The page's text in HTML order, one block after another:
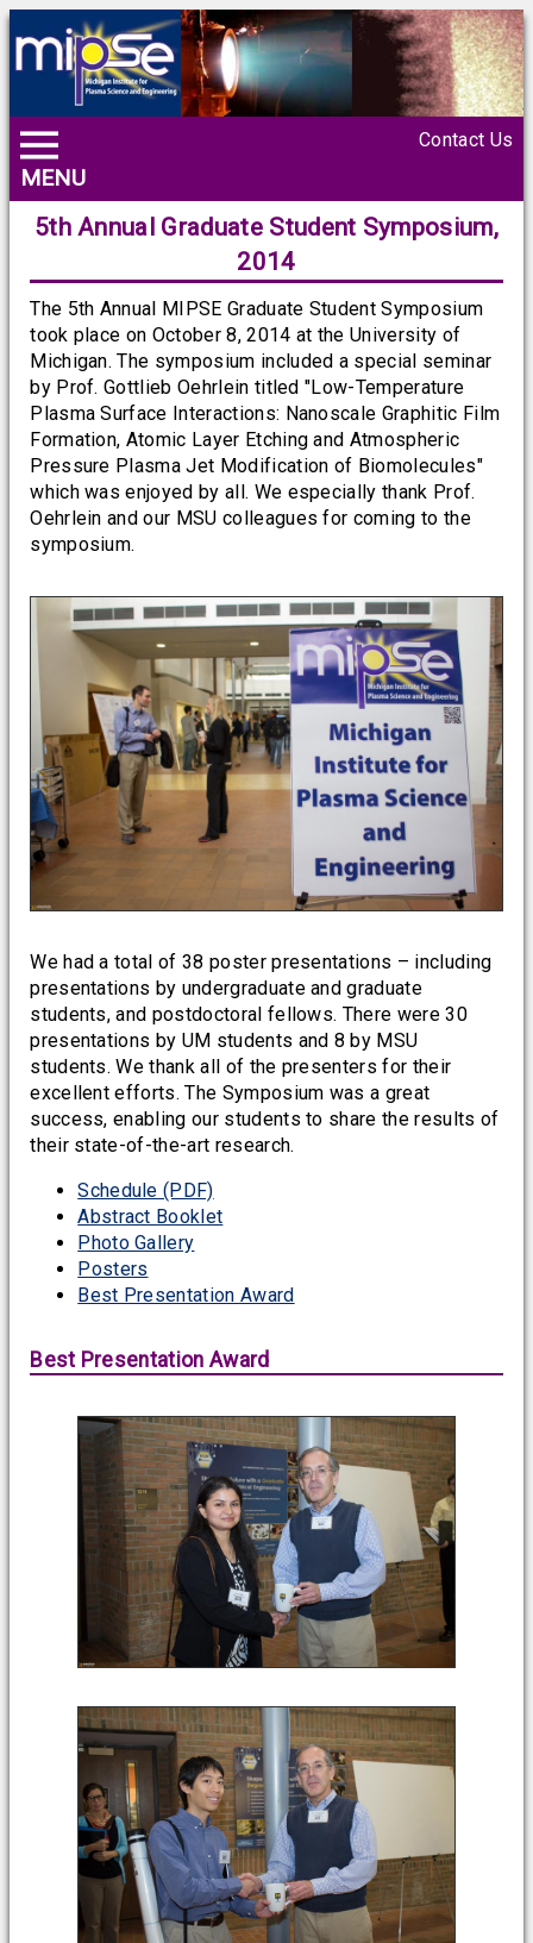
MENU
Contact Us
5th Annual Graduate Student Symposium,
2014
The 5th Annual MIPSE Graduate Student Symposium
took place on October 8, 2014 at the University of
Michigan. The symposium included a special seminar
by Prof. Gottlieb Oehrlein titled "Low-Temperature
Plasma Surface Interactions: Nanoscale Graphitic Film
Formation, Atomic Layer Etching and Atmospheric
Pressure Plasma Jet Modification of Biomolecules"
which was enjoyed by all. We especially thank Prof.
Oehrlein and our MSU colleagues for coming to the
symposium.
We had a total of 38 poster presentations – including
presentations by undergraduate and graduate
students, and postdoctoral fellows. There were 30
presentations by UM students and 8 by MSU
students. We thank all of the presenters for their
excellent efforts. The Symposium was a great
success, enabling our students to share the results of
their state-of-the-art research.
Schedule (PDF)
Abstract Booklet
Photo Gallery
Posters
Best Presentation Award
Best Presentation Award